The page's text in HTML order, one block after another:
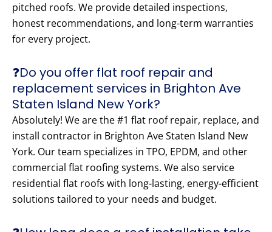
pitched roofs. We provide detailed inspections,
honest recommendations, and long-term warranties
for every project.
❓Do you offer flat roof repair and
replacement services in Brighton Ave
Staten Island New York?
Absolutely! We are the #1 flat roof repair, replace, and
install contractor in Brighton Ave Staten Island New
York. Our team specializes in TPO, EPDM, and other
commercial flat roofing systems. We also service
residential flat roofs with long-lasting, energy-efficient
solutions tailored to your needs and budget.